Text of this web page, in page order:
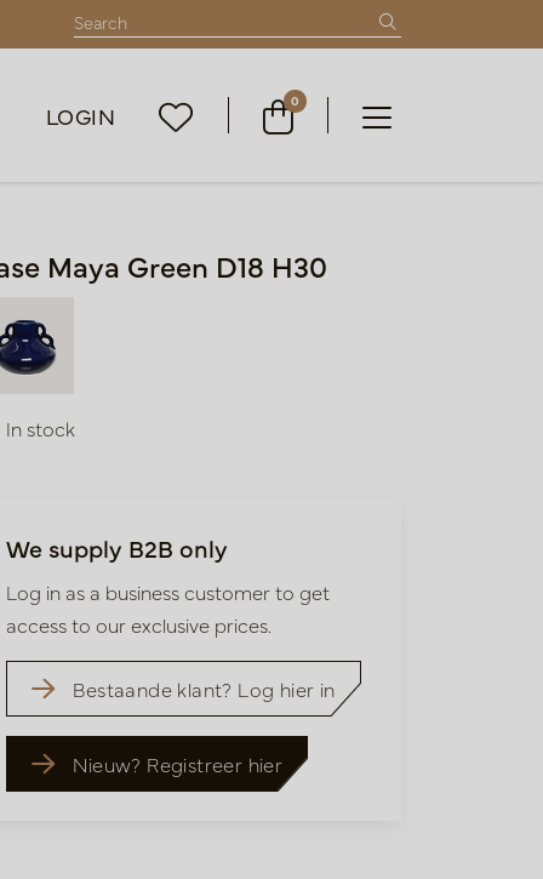
LOGIN 0
Maya Green D18 H30
In stock
We supply B2B only
Log in as a business customer to get
access to our exclusive prices.
Bestaande klant? Log hier in
Nieuw? Registreer hier